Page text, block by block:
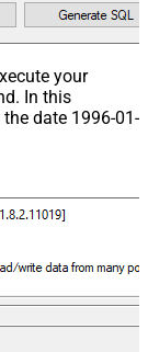
your
In this
date 1996-01-